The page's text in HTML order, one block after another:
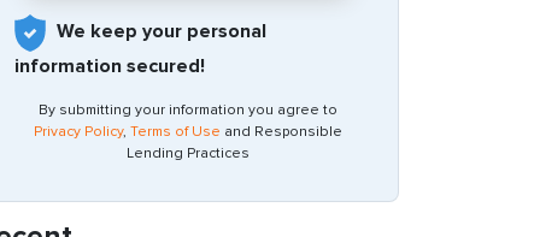
We keep your personal
information secured!
By submitting your information you agree to
Privacy Policy, Terms of Use and Responsible
Lending Practices